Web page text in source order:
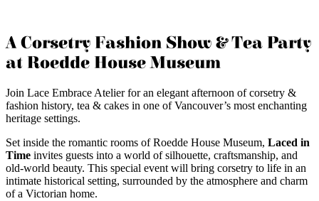
A Corsetry Fashion Show & Tea Party
at Roedde House Museum
Join Lace Embrace Atelier for an elegant afternoon of corsetry &
fashion history, tea & cakes in one of Vancouver’s most enchanting
heritage settings.
Set inside the romantic rooms of Roedde House Museum, Laced in
Time invites guests into a world of silhouette, craftsmanship, and
old-world beauty. This special event will bring corsetry to life in an
intimate historical setting, surrounded by the atmosphere and charm
of a Victorian home.